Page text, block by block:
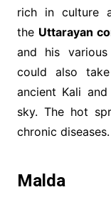
rich in culture
the Uttarayan
and his various
could also
ancient Kali
sky. The hot
chronic diseases.
Malda